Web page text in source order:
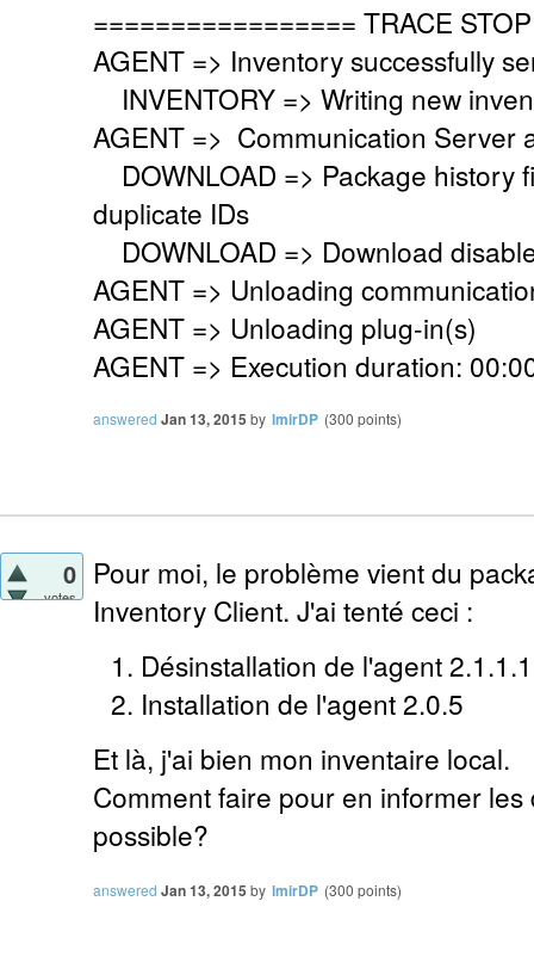
================= TRACE
AGENT => Inventory successfully
INVENTORY => Writing new
AGENT => Communication Server
DOWNLOAD => Package history
duplicate IDs
DOWNLOAD => Download
AGENT => Unloading
AGENT => Unloading plug-in(s)
AGENT => Execution duration:
answered Jan 13, 2015 by lmirDP (300 points)
0
votes
Pour moi, le problème vient du
Inventory Client. J'ai tenté ceci :
Désinstallation de l'agent
Installation de l'agent 2.0.5
Et là, j'ai bien mon inventaire local.
Comment faire pour en informer
possible?
answered Jan 13, 2015 by lmirDP (300 points)